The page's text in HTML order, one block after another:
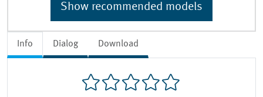
Info Dialog Download
Show recommended models